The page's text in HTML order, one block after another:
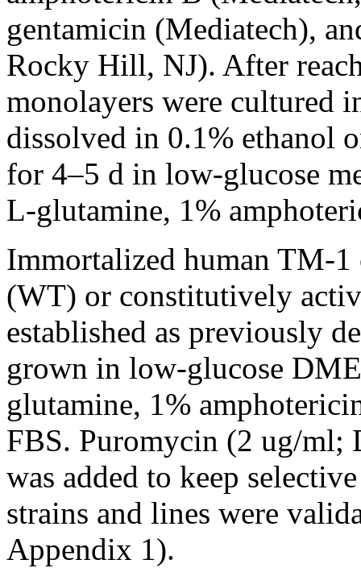
gentamicin (Mediatech),
Rocky Hill, NJ). After
monolayers were cultured
dissolved in 0.1% ethanol
for 4–5 d in low-glucose
L-glutamine, 1%
Immortalized human TM-
(WT) or constitutively
established as previously
grown in low-glucose
glutamine, 1%
FBS. Puromycin (2 ug/
was added to keep
strains and lines were
Appendix 1).